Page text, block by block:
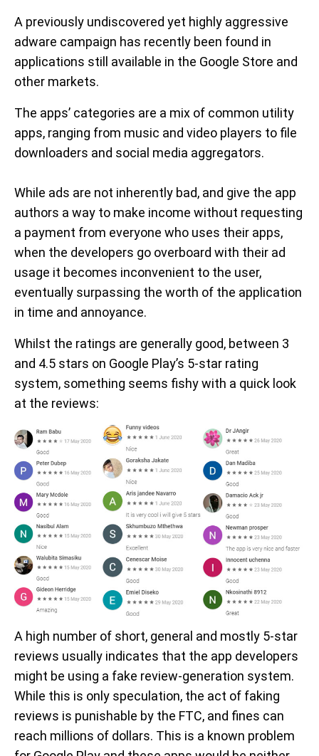
A previously undiscovered yet highly aggressive
adware campaign has recently been found in
applications still available in the Google Store and
other markets.
The apps’ categories are a mix of common utility
apps, ranging from music and video players to file
downloaders and social media aggregators.
While ads are not inherently bad, and give the app
authors a way to make income without requesting
a payment from everyone who uses their apps,
when the developers go overboard with their ad
usage it becomes inconvenient to the user,
eventually surpassing the worth of the application
in time and annoyance.
Whilst the ratings are generally good, between 3
and 4.5 stars on Google Play’s 5-star rating
system, something seems fishy with a quick look
at the reviews:
A high number of short, general and mostly 5-star
reviews usually indicates that the app developers
might be using a fake review-generation system.
While this is only speculation, the act of faking
reviews is punishable by the FTC, and fines can
reach millions of dollars. This is a known problem